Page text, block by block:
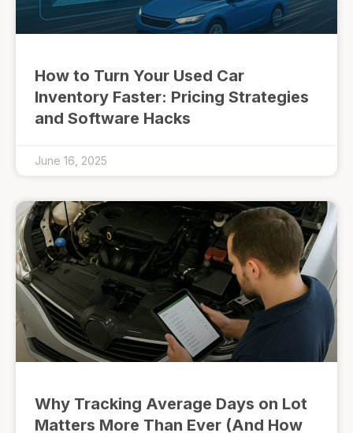
How to Turn Your Used Car
Inventory Faster: Pricing Strategies
and Software Hacks
June 16, 2025
Why Tracking Average Days on Lot
Matters More Than Ever (And How